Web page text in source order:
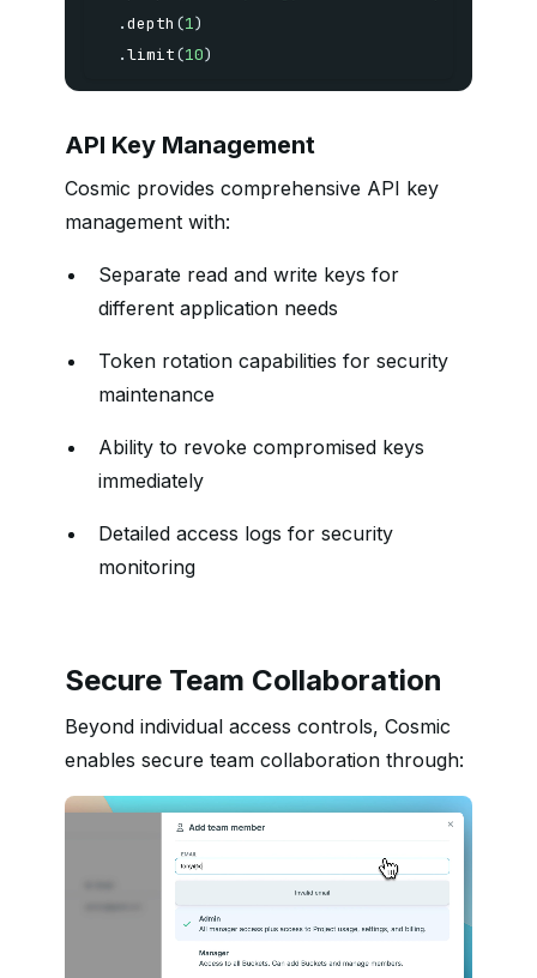
.depth (1)
.limit(10)
API Key Management
Cosmic provides comprehensive API key
management with:
Separate read and write keys for
different application needs
Token rotation capabilities for security
maintenance
Ability to revoke compromised keys
immediately
Detailed access logs for security
monitoring
Secure Team Collaboration
Beyond individual access controls, Cosmic
enables secure team collaboration through: